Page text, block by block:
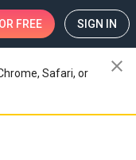
FREE SIGN IN
Safari, or
close